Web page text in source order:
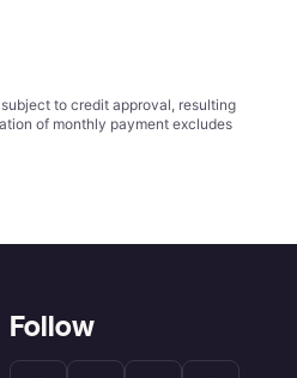
to credit approval, resulting
of monthly payment excludes
Follow